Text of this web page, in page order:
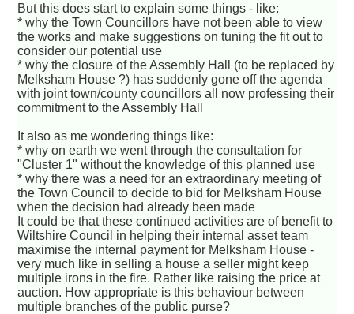
But this does start to explain some things - like:
* why the Town Councillors have not been able to view
the works and make suggestions on tuning the fit out to
consider our potential use
* why the closure of the Assembly Hall (to be replaced by
Melksham House ?) has suddenly gone off the agenda
with joint town/county councillors all now professing their
commitment to the Assembly Hall
It also as me wondering things like:
* why on earth we went through the consultation for
"Cluster 1" without the knowledge of this planned use
* why there was a need for an extraordinary meeting of
the Town Council to decide to bid for Melksham House
when the decision had already been made
It could be that these continued activities are of benefit to
Wiltshire Council in helping their internal asset team
maximise the internal payment for Melksham House -
very much like in selling a house a seller might keep
multiple irons in the fire. Rather like raising the price at
auction. How appropriate is this behaviour between
multiple branches of the public purse?